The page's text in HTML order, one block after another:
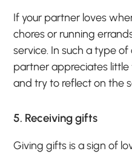
If your partner loves
chores or running
service. In such a type
partner appreciates
and try to reflect on the
5. Receiving gifts
Giving gifts is a sign of